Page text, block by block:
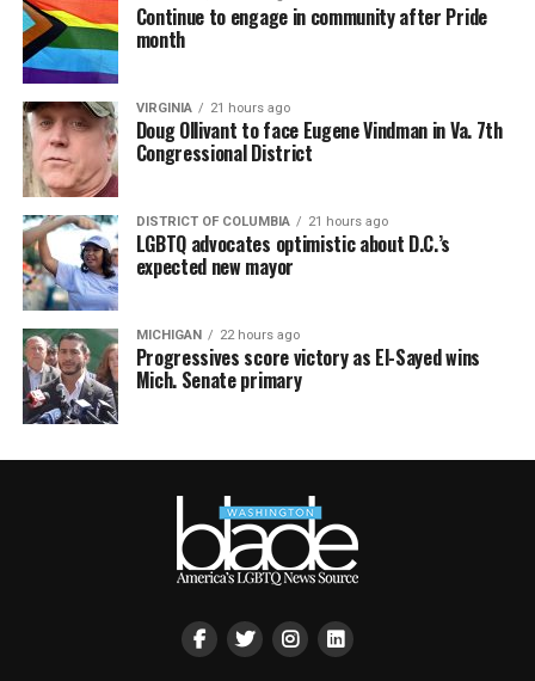
Continue to engage in community after Pride
month
VIRGINIA 21 hours ago
Doug Ollivant to face Eugene Vindman in Va. 7th
Congressional District
DISTRICT OF COLUMBIA 21 hours ago
LGBTQ advocates optimistic about D.C.’s
expected new mayor
MICHIGAN 22 hours ago
Progressives score victory as El-Sayed wins
Mich. Senate primary